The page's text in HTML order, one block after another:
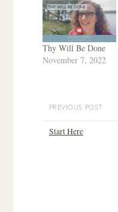
Thy Will Be Done
November 7, 2022
PREVIOUS POST
Start Here